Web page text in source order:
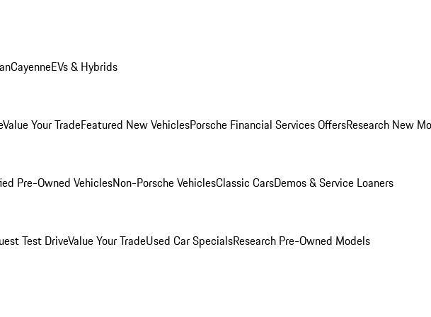
CayenneEVs & Hybrids
Value Your TradeFeatured New VehiclesPorsche Financial Services OffersResearch New
Pre-Owned VehiclesNon-Porsche VehiclesClassic CarsDemos & Service Loaners
Test DriveValue Your TradeUsed Car SpecialsResearch Pre-Owned Models